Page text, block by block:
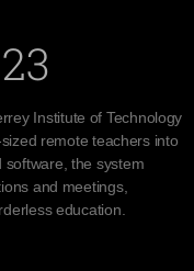
Institute of Technology
remote teachers into
software, the system
and meetings,
education.